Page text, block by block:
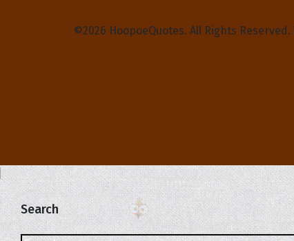
©2026 HoopoeQuotes. All Rights
Search